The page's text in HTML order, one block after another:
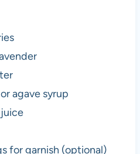
agave syrup
for garnish (optional)